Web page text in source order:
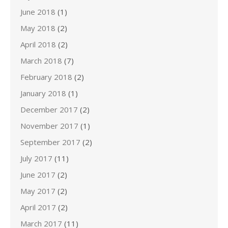
June 2018 (1)
May 2018 (2)
April 2018 (2)
March 2018 (7)
February 2018 (2)
January 2018 (1)
December 2017 (2)
November 2017 (1)
September 2017 (2)
July 2017 (11)
June 2017 (2)
May 2017 (2)
April 2017 (2)
March 2017 (11)